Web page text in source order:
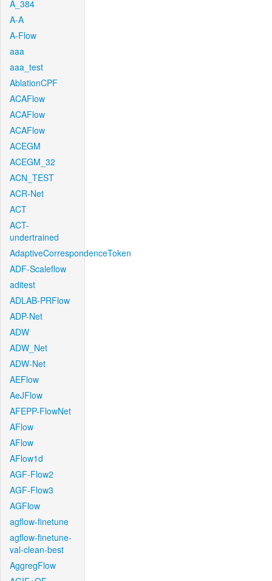
A_384
A-A
A-Flow
aaa
aaa_test
AblationCPF
ACAFlow
ACAFlow
ACAFlow
ACEGM
ACEGM_32
ACN_TEST
ACR-Net
ACT
ACT-
undertrained
AdaptiveCorrespondenceToken
ADF-Scaleflow
aditest
ADLAB-PRFlow
ADP-Net
ADW
ADW_Net
ADW-Net
AEFlow
AeJFlow
AFEPP-FlowNet
AFlow
AFlow
AFlow1d
AGF-Flow2
AGF-Flow3
AGFlow
agflow-finetune
agflow-finetune-
val-clean-best
AggregFlow